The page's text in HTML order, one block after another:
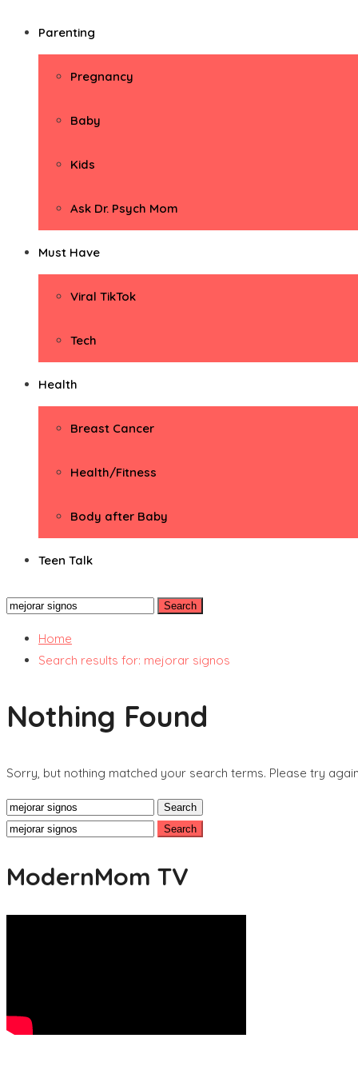
Parenting
Pregnancy
Baby
Kids
Ask Dr. Psych Mom
Must Have
Viral TikTok
Tech
Health
Breast Cancer
Health/Fitness
Body after Baby
Teen Talk
Search
Home
Search results for: mejorar signos
Nothing Found
Sorry, but nothing matched your search terms. Please try
Search
for:
Search
ModernMom TV